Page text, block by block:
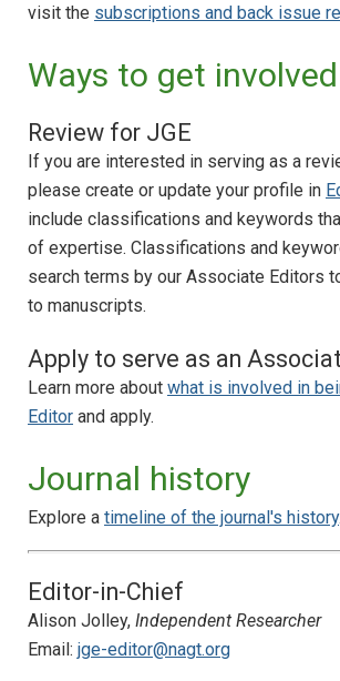
visit the subscriptions and back issue
Ways to get involved
Review for JGE
If you are interested in serving as a
please create or update your profile in
include classifications and keywords
of expertise. Classifications and
search terms by our Associate Editors
to manuscripts.
Apply to serve as an
Learn more about what is involved in
Editor and apply.
Journal history
Explore a timeline of the journal's history.
Editor-in-Chief
Alison Jolley, Independent Researcher
Email: jge-editor@nagt.org